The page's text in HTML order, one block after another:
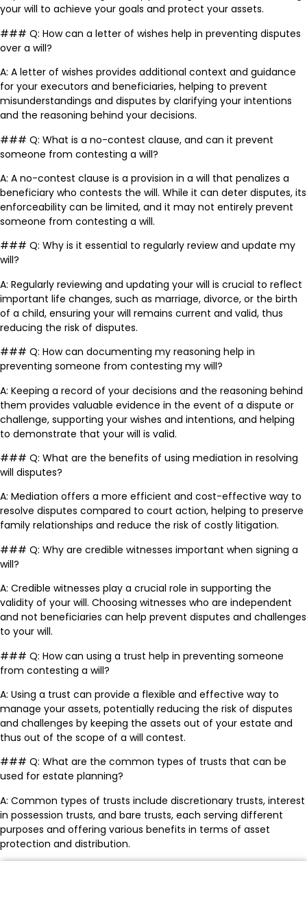
your will to achieve your goals and protect your assets.
### Q: How can a letter of wishes help in preventing disputes
over a will?
A: A letter of wishes provides additional context and guidance
for your executors and beneficiaries, helping to prevent
misunderstandings and disputes by clarifying your intentions
and the reasoning behind your decisions.
### Q: What is a no-contest clause, and can it prevent
someone from contesting a will?
A: A no-contest clause is a provision in a will that penalizes a
beneficiary who contests the will. While it can deter disputes, its
enforceability can be limited, and it may not entirely prevent
someone from contesting a will.
### Q: Why is it essential to regularly review and update my
will?
A: Regularly reviewing and updating your will is crucial to reflect
important life changes, such as marriage, divorce, or the birth
of a child, ensuring your will remains current and valid, thus
reducing the risk of disputes.
### Q: How can documenting my reasoning help in
preventing someone from contesting my will?
A: Keeping a record of your decisions and the reasoning behind
them provides valuable evidence in the event of a dispute or
challenge, supporting your wishes and intentions, and helping
to demonstrate that your will is valid.
### Q: What are the benefits of using mediation in resolving
will disputes?
A: Mediation offers a more efficient and cost-effective way to
resolve disputes compared to court action, helping to preserve
family relationships and reduce the risk of costly litigation.
### Q: Why are credible witnesses important when signing a
will?
A: Credible witnesses play a crucial role in supporting the
validity of your will. Choosing witnesses who are independent
and not beneficiaries can help prevent disputes and challenges
to your will.
### Q: How can using a trust help in preventing someone
from contesting a will?
A: Using a trust can provide a flexible and effective way to
manage your assets, potentially reducing the risk of disputes
and challenges by keeping the assets out of your estate and
thus out of the scope of a will contest.
### Q: What are the common types of trusts that can be
used for estate planning?
A: Common types of trusts include discretionary trusts, interest
in possession trusts, and bare trusts, each serving different
purposes and offering various benefits in terms of asset
protection and distribution.